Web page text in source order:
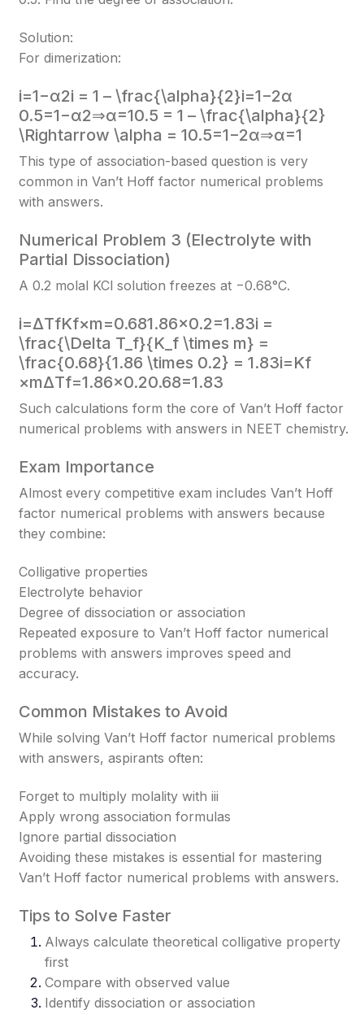
Solution:
For dimerization:
i=1−α2i = 1 – \frac{\alpha}{2}i=1−2α​
0.5=1−α2⇒α=10.5 = 1 – \frac{\alpha}{2}
\Rightarrow \alpha = 10.5=1−2α​⇒α=1
This type of association-based question is very
common in Van’t Hoff factor numerical problems
with answers.
Numerical Problem 3 (Electrolyte with
Partial Dissociation)
A 0.2 molal KCl solution freezes at −0.68°C.
i=ΔTfKf×m=0.681.86×0.2=1.83i =
\frac{\Delta T_f}{K_f \times m} =
\frac{0.68}{1.86 \times 0.2} = 1.83i=Kf​
×mΔTf​​=1.86×0.20.68​=1.83
Such calculations form the core of Van’t Hoff factor
numerical problems with answers in NEET chemistry.
Exam Importance
Almost every competitive exam includes Van’t Hoff
factor numerical problems with answers because
they combine:
Colligative properties
Electrolyte behavior
Degree of dissociation or association
Repeated exposure to Van’t Hoff factor numerical
problems with answers improves speed and
accuracy.
Common Mistakes to Avoid
While solving Van’t Hoff factor numerical problems
with answers, aspirants often:
Forget to multiply molality with iii
Apply wrong association formulas
Ignore partial dissociation
Avoiding these mistakes is essential for mastering
Van’t Hoff factor numerical problems with answers.
Tips to Solve Faster
Always calculate theoretical colligative property
first
Compare with observed value
Identify dissociation or association